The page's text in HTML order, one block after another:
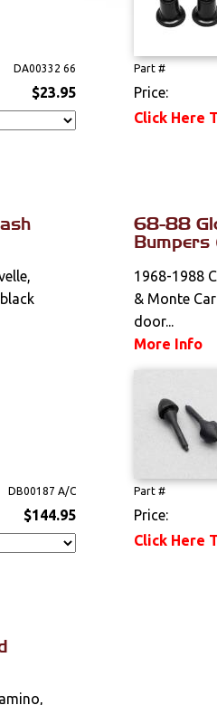
DA00332 66
$23.95
Part #
Price:
Click Here
DB00187 A/C
$144.95
68-88
1968-1988
& Monte
door...
More Info
Part #
Price:
Click Here